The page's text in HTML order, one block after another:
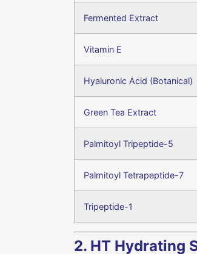
Fermented Extract
Vitamin E
Hyaluronic Acid (Botanical)
Green Tea Extract
Palmitoyl Tripeptide-5
Palmitoyl Tetrapeptide-7
Tripeptide-1
2. HT Hydrating